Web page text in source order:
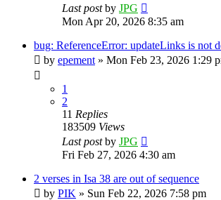
Last postby JPG
Mon Apr 20, 2026 8:35 am
bug: ReferenceError: updateLinks is not
by epement » Mon Feb 23, 2026 1:29
1
2
11 Replies
183509 Views
Last postby JPG
Fri Feb 27, 2026 4:30 am
2 verses in Isa 38 are out of sequence
by PIK » Sun Feb 22, 2026 7:58 pm